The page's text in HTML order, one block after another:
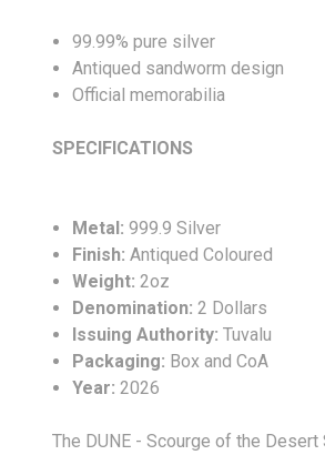
99.99% pure silver
Antiqued sandworm design
Official memorabilia
Metal:999.9 Silver
Finish: Antiqued Coloured
Weight: 2oz
Denomination: 2 Dollars
Issuing Authority:Tuvalu
Packaging: Box and CoA
Year: 2026
The DUNE - Scourge of the Desert